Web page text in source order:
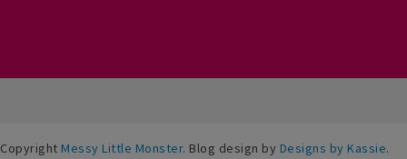
Copyright Messy Little Monster. Blog design by Designs by Kassie.